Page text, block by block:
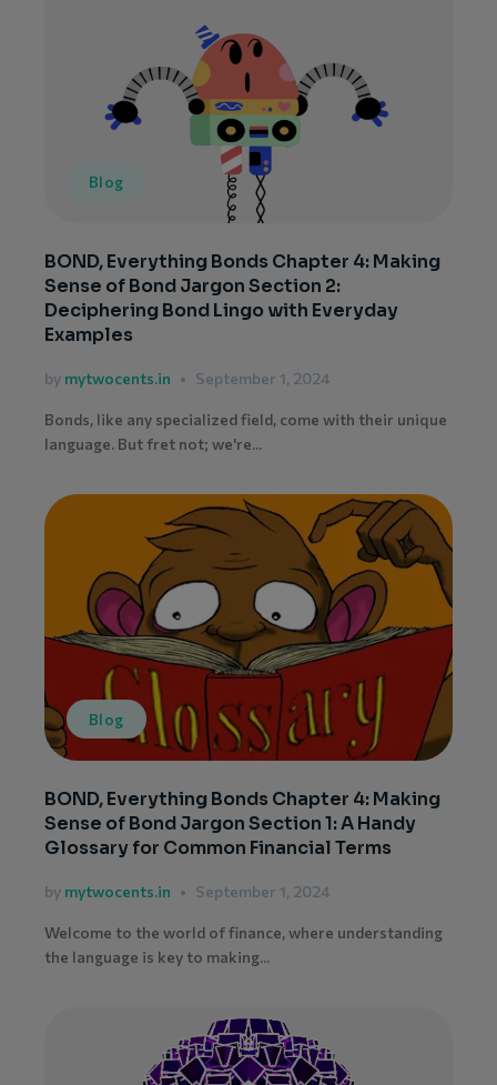
Blog
BOND, Everything Bonds Chapter 4: Making
Sense of Bond Jargon Section 2:
Deciphering Bond Lingo with Everyday
Examples
by mytwocents.in September 1, 2024
Bonds, like any specialized field, come with their unique
language. But fret not; we're...
Blog
BOND, Everything Bonds Chapter 4: Making
Sense of Bond Jargon Section 1: A Handy
Glossary for Common Financial Terms
by mytwocents.in September 1, 2024
Welcome to the world of finance, where understanding
the language is key to making...